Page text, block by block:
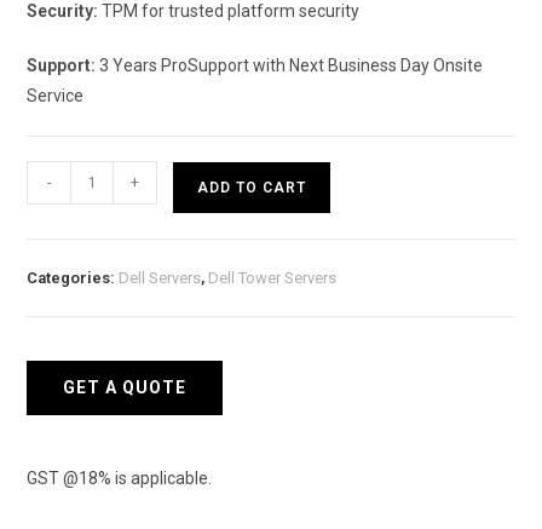
Security: TPM for trusted platform security
Support: 3 Years ProSupport with Next Business Day Onsite
Service
PowerEdge
- + ADD TO CART
Categories: Dell Servers, Dell Tower Servers
GET A QUOTE
GST @18% is applicable.